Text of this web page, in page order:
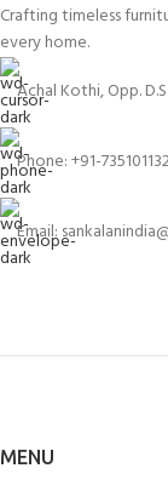
Crafting timeless
every home.
Achal Kothi, Opp.
Phone: +91-
Email:
MENU